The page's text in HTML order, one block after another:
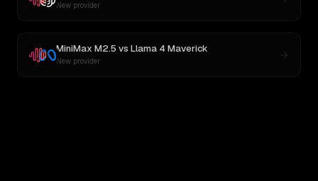
New provider
MiniMax M2.5 vs Llama 4 Maverick
New provider